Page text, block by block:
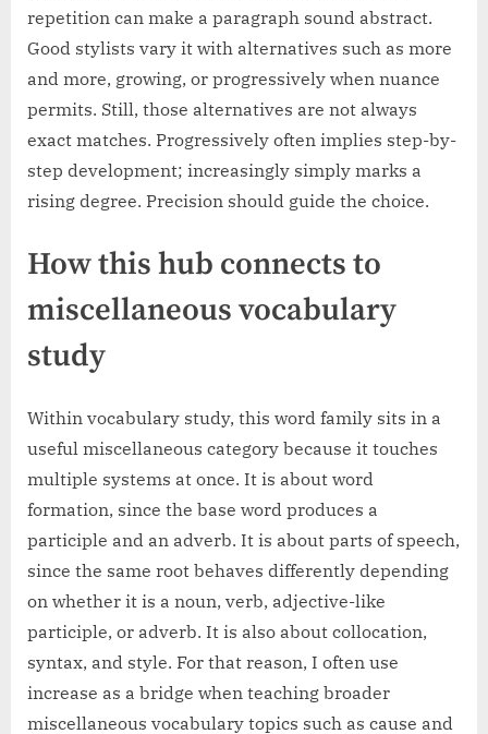
repetition can make a paragraph sound abstract.
Good stylists vary it with alternatives such as more
and more, growing, or progressively when nuance
permits. Still, those alternatives are not always
exact matches. Progressively often implies step-by-
step development; increasingly simply marks a
rising degree. Precision should guide the choice.
How this hub connects to
miscellaneous vocabulary
study
Within vocabulary study, this word family sits in a
useful miscellaneous category because it touches
multiple systems at once. It is about word
formation, since the base word produces a
participle and an adverb. It is about parts of speech,
since the same root behaves differently depending
on whether it is a noun, verb, adjective-like
participle, or adverb. It is also about collocation,
syntax, and style. For that reason, I often use
increase as a bridge when teaching broader
miscellaneous vocabulary topics such as cause and